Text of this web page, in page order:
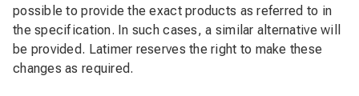
possible to provide the exact products as referred to in
the specification. In such cases, a similar alternative will
be provided. Latimer reserves the right to make these
changes as required.